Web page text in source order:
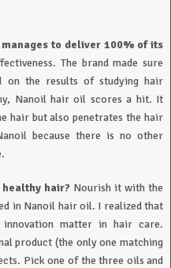
to deliver 100% of its
The brand made sure
on the results of studying hair
Nanoil hair oil scores a hit. It
hair but also penetrates the hair
because there is no other
hair?Nourish it with the
in Nanoil hair oil. I realized that
innovation matter in hair care.
product (the only one matching
Pick one of the three oils and